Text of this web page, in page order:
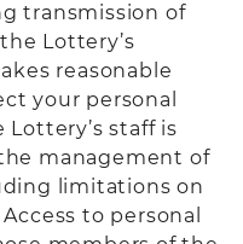
transmission of
Lottery’s
reasonable
your personal
staff is
management of
limitations on
to personal